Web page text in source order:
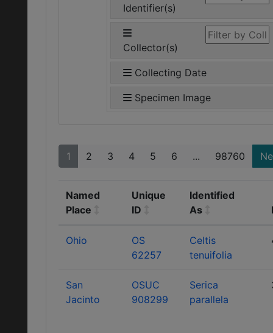
Identifier(s)
Collector(s)
Collecting Date
Specimen Image
1 2 3 4 5 6 ... 98760
Named
Place
Unique
ID
Identified
As
Ohio
OS
62257
Celtis
tenuifolia
San
Jacinto
OSUC
908299
Serica
parallela